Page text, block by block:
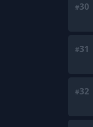
#30
#31
#32